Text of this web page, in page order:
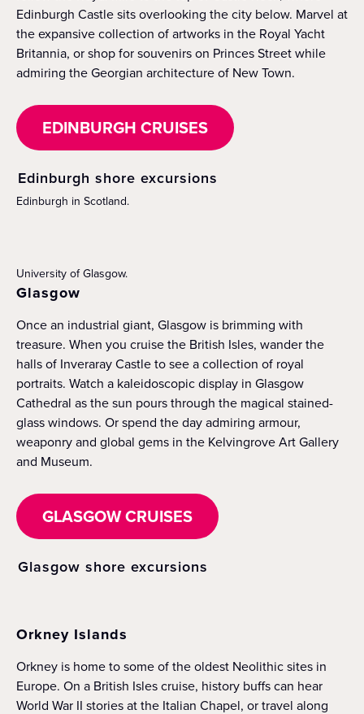
Edinburgh Castle sits overlooking the city below. Marvel at
the expansive collection of artworks in the Royal Yacht
Britannia, or shop for souvenirs on Princes Street while
admiring the Georgian architecture of New Town.
EDINBURGH CRUISES
Edinburgh shore excursions
Edinburgh in Scotland.
University of Glasgow.
Glasgow
Once an industrial giant, Glasgow is brimming with
treasure. When you cruise the British Isles, wander the
halls of Inveraray Castle to see a collection of royal
portraits. Watch a kaleidoscopic display in Glasgow
Cathedral as the sun pours through the magical stained-
glass windows. Or spend the day admiring armour,
weaponry and global gems in the Kelvingrove Art Gallery
and Museum.
GLASGOW CRUISES
Glasgow shore excursions
Orkney Islands
Orkney is home to some of the oldest Neolithic sites in
Europe. On a British Isles cruise, history buffs can hear
World War II stories at the Italian Chapel, or travel along